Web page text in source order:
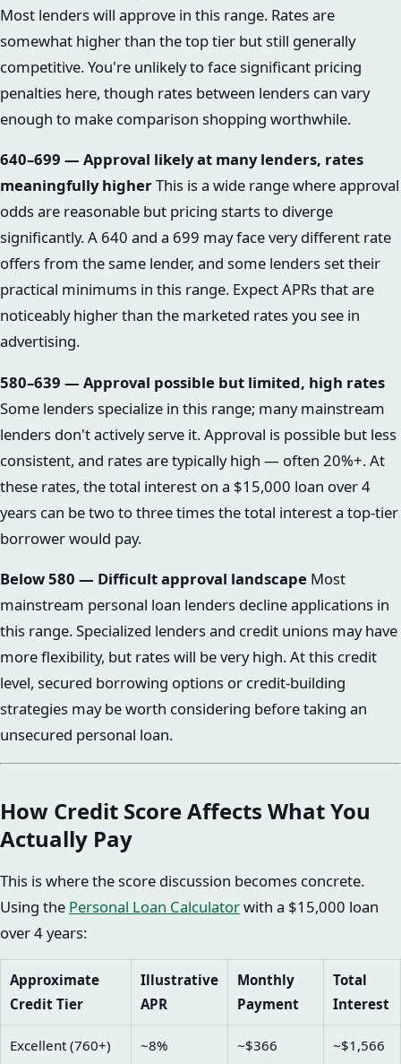
Most lenders will approve in this range. Rates are
somewhat higher than the top tier but still generally
competitive. You're unlikely to face significant pricing
penalties here, though rates between lenders can vary
enough to make comparison shopping worthwhile.
640–699 — Approval likely at many lenders, rates
meaningfully higherThis is a wide range where approval
odds are reasonable but pricing starts to diverge
significantly. A 640 and a 699 may face very different rate
offers from the same lender, and some lenders set their
practical minimums in this range. Expect APRs that are
noticeably higher than the marketed rates you see in
advertising.
580–639 — Approval possible but limited, high rates
Some lenders specialize in this range; many mainstream
lenders don't actively serve it. Approval is possible but less
consistent, and rates are typically high — often 20%+. At
these rates, the total interest on a $15,000 loan over 4
years can be two to three times the total interest a top-tier
borrower would pay.
Below 580 — Difficult approval landscape Most
mainstream personal loan lenders decline applications in
this range. Specialized lenders and credit unions may have
more flexibility, but rates will be very high. At this credit
level, secured borrowing options or credit-building
strategies may be worth considering before taking an
unsecured personal loan.
How Credit Score Affects What You
Actually Pay
This is where the score discussion becomes concrete.
Using the Personal Loan Calculatorwith a $15,000 loan
over 4 years:
Approximate
Credit Tier
Illustrative
APR
Monthly
Payment
Total
Interest
Excellent (760+) ~8% ~$366 ~$1,566